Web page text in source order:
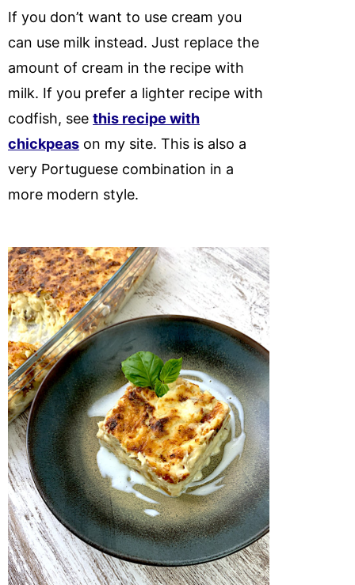
If you don’t want to use cream you
can use milk instead. Just replace the
amount of cream in the recipe with
milk. If you prefer a lighter recipe with
codfish, see this recipe with
chickpeas on my site. This is also a
very Portuguese combination in a
more modern style.